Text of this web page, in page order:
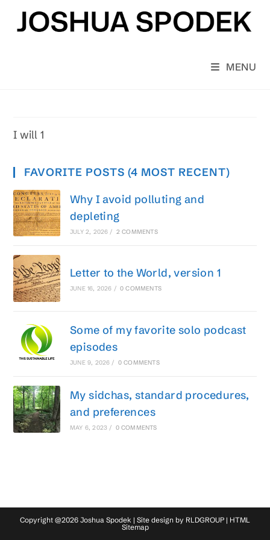
content
MENU
I will 1
FAVORITE POSTS (4 MOST RECENT)
Why I avoid polluting and
depleting
JULY 2, 2026 / 2 COMMENTS
Letter to the World, version 1
JUNE 16, 2026 / 0 COMMENTS
Some of my favorite solo podcast
episodes
JUNE 9, 2026 / 0 COMMENTS
My sidchas, standard procedures,
and preferences
MAY 6, 2023 / 0 COMMENTS
Copyright @2026 Joshua Spodek | Site design by RLDGROUP | HTML
Sitemap